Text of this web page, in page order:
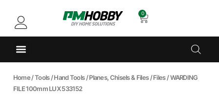
0
Home/Tools/Hand Tools/Planes, Chisels & Files/Files/ WARDING
FILE 100mm LUX 533152